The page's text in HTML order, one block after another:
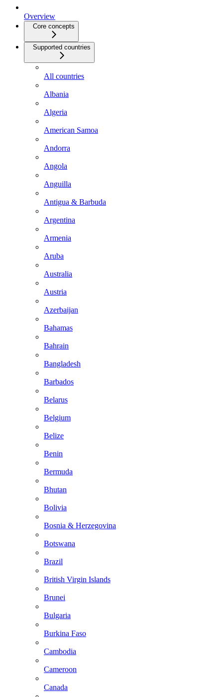
Overview
Core concepts
Supported countries
All countries
Albania
Algeria
American Samoa
Andorra
Angola
Anguilla
Antigua & Barbuda
Argentina
Armenia
Aruba
Australia
Austria
Azerbaijan
Bahamas
Bahrain
Bangladesh
Barbados
Belarus
Belgium
Belize
Benin
Bermuda
Bhutan
Bolivia
Bosnia & Herzegovina
Botswana
Brazil
British Virgin Islands
Brunei
Bulgaria
Burkina Faso
Cambodia
Cameroon
Canada